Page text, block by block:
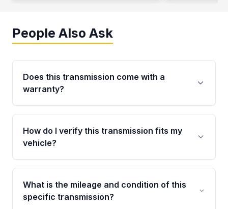
People Also Ask
Does this transmission come with a
warranty?
Yes. Every used transmission from Moon Auto
Parts is backed by a 4-Year / 40,000-Mile
parts warranty covering major internal
How do I verify this transmission fits my
vehicle?
Call us at +1 (888) 777-0769 with your VIN
number before ordering. Our specialists will
cross-check your VIN against the transmission
What is the mileage and condition of this
specific transmission?